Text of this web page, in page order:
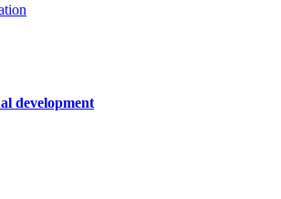
development